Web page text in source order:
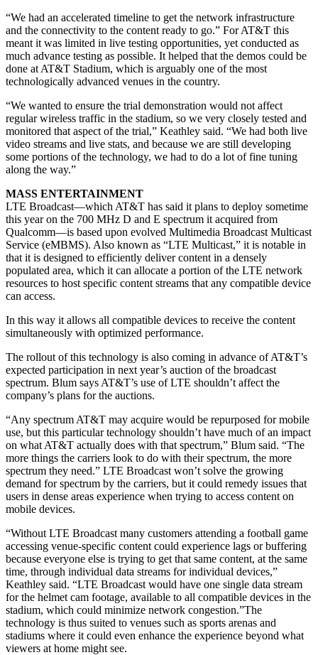
“We had an accelerated timeline to get the network infrastructure
and the connectivity to the content ready to go.” For AT&T this
meant it was limited in live testing opportunities, yet conducted as
much advance testing as possible. It helped that the demos could be
done at AT&T Stadium, which is arguably one of the most
technologically advanced venues in the country.
“We wanted to ensure the trial demonstration would not affect
regular wireless traffic in the stadium, so we very closely tested and
monitored that aspect of the trial,” Keathley said. “We had both live
video streams and live stats, and because we are still developing
some portions of the technology, we had to do a lot of fine tuning
along the way.”
MASS ENTERTAINMENT
LTE Broadcast—which AT&T has said it plans to deploy sometime
this year on the 700 MHz D and E spectrum it acquired from
Qualcomm—is based upon evolved Multimedia Broadcast Multicast
Service (eMBMS). Also known as “LTE Multicast,” it is notable in
that it is designed to efficiently deliver content in a densely
populated area, which it can allocate a portion of the LTE network
resources to host specific content streams that any compatible device
can access.
In this way it allows all compatible devices to receive the content
simultaneously with optimized performance.
The rollout of this technology is also coming in advance of AT&T’s
expected participation in next year’s auction of the broadcast
spectrum. Blum says AT&T’s use of LTE shouldn’t affect the
company’s plans for the auctions.
“Any spectrum AT&T may acquire would be repurposed for mobile
use, but this particular technology shouldn’t have much of an impact
on what AT&T actually does with that spectrum,” Blum said. “The
more things the carriers look to do with their spectrum, the more
spectrum they need.” LTE Broadcast won’t solve the growing
demand for spectrum by the carriers, but it could remedy issues that
users in dense areas experience when trying to access content on
mobile devices.
“Without LTE Broadcast many customers attending a football game
accessing venue-specific content could experience lags or buffering
because everyone else is trying to get that same content, at the same
time, through individual data streams for individual devices,”
Keathley said. “LTE Broadcast would have one single data stream
for the helmet cam footage, available to all compatible devices in the
stadium, which could minimize network congestion.”The
technology is thus suited to venues such as sports arenas and
stadiums where it could even enhance the experience beyond what
viewers at home might see.